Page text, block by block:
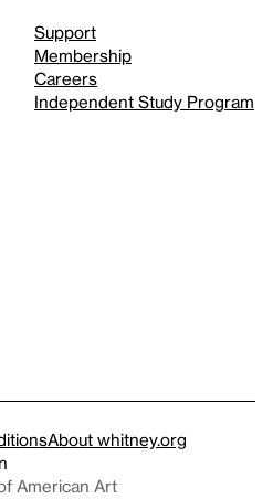
Support
Membership
Careers
Independent Study Program
About whitney.org
American Art